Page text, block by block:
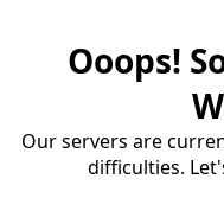
Ooops!
Our servers are
difficulties.